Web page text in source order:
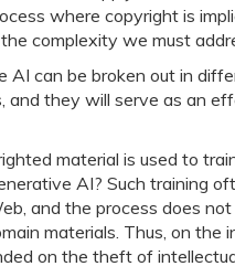
where copyright is
complexity we must
AI can be broken out in
and they will serve as an
material is used to
AI? Such training
and the process does not
materials. Thus, on the
on the theft of